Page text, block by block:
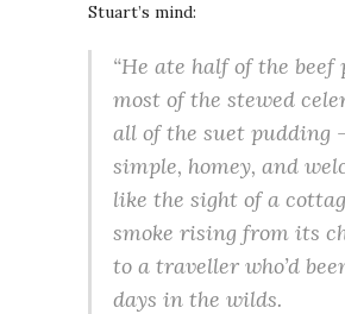
Stuart’s mind:
“He ate half of the beef
most of the stewed
all of the suet pudding
simple, homey, and
like the sight of a
smoke rising from its
to a traveller who’d
days in the wilds.